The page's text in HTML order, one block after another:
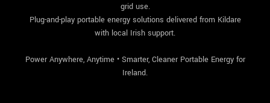
grid use.
Plug-and-play portable energy solutions delivered from Kildare
with local Irish support.
Power Anywhere, Anytime • Smarter, Cleaner Portable Energy for
Ireland.